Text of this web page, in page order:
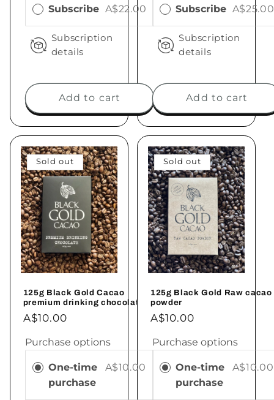
Subscribe A$22.00
Subscription
details
Add to cart
Subscribe A$25.00
Subscription
details
Add to cart
Sold out
125g Black Gold Cacao
premium drinking chocolate
A$10.00
Purchase options
One-time
purchase
A$10.00
Sold out
125g Black Gold Raw cacao
powder
A$10.00
Purchase options
One-time
purchase
A$10.00